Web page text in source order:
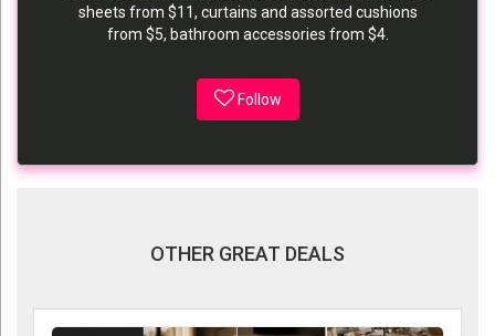
sheets from $11, curtains and assorted cushions
from $5, bathroom accessories from $4.
Follow
OTHER GREAT DEALS